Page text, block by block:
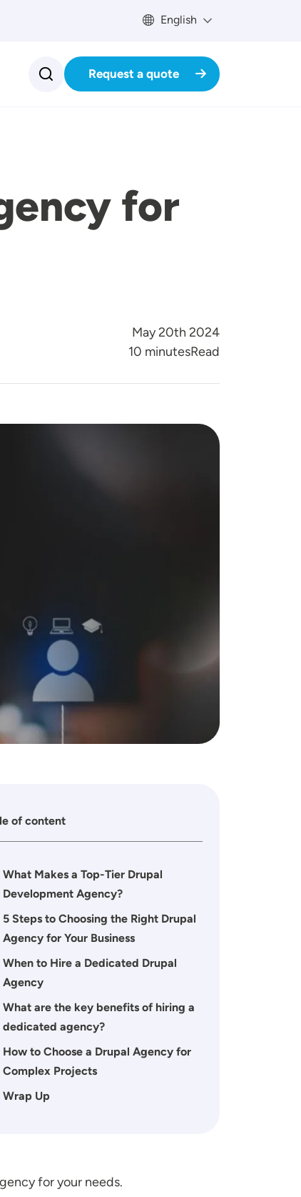
English
Request a quote
for
May 20th 2024
Reading Time
10 minutesRead
of content
What Makes a Top-Tier Drupal
Development Agency?
5 Steps to Choosing the Right Drupal
Agency for Your Business
When to Hire a Dedicated Drupal
Agency
What are the key benefits of hiring a
dedicated agency?
How to Choose a Drupal Agency for
Complex Projects
Wrap Up
for your needs.